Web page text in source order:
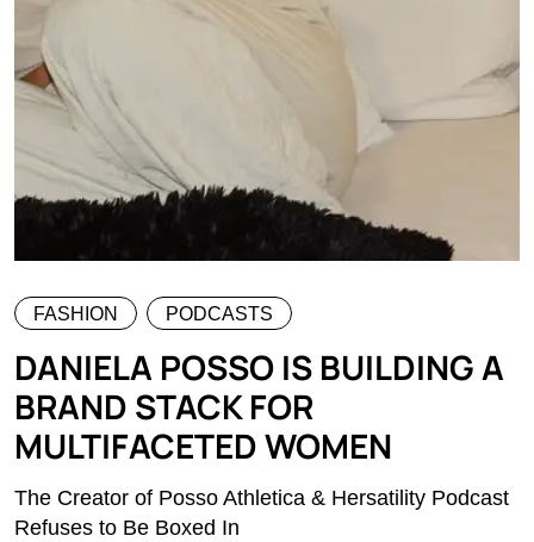
FASHION PODCASTS
DANIELA POSSO IS BUILDING A
BRAND STACK FOR
MULTIFACETED WOMEN
The Creator of Posso Athletica & Hersatility Podcast
Refuses to Be Boxed In